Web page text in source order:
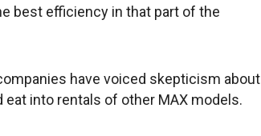
best efficiency in that part of the
have voiced skepticism about
into rentals of other MAX models.